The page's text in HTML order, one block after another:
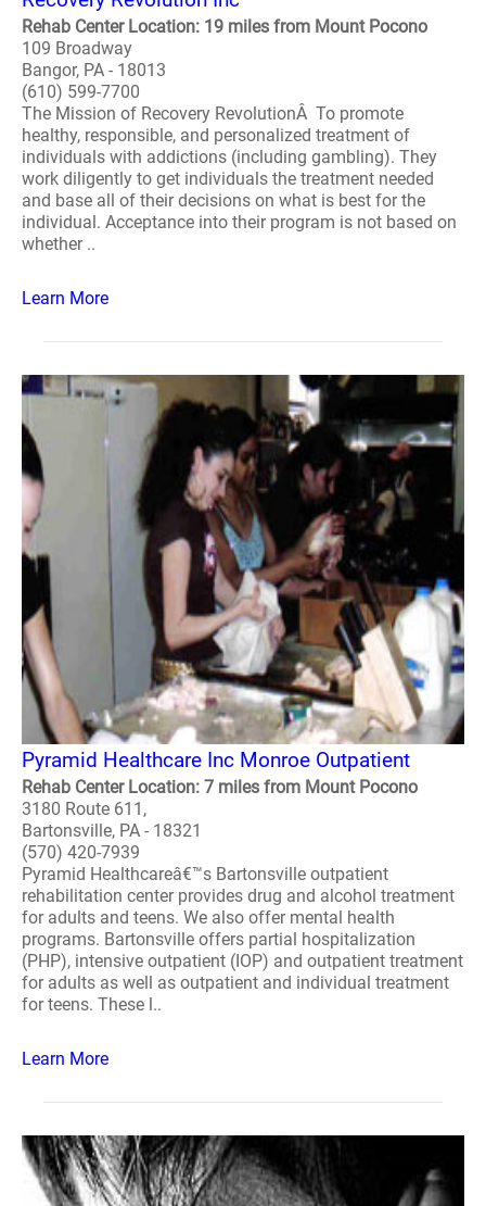
Rehab Center Location: 19 miles from Mount Pocono
109 Broadway
Bangor, PA - 18013
(610) 599-7700
The Mission of Recovery RevolutionÂ To promote
healthy, responsible, and personalized treatment of
individuals with addictions (including gambling). They
work diligently to get individuals the treatment needed
and base all of their decisions on what is best for the
individual. Acceptance into their program is not based on
whether ..
Learn More
Pyramid Healthcare Inc Monroe Outpatient
Rehab Center Location: 7 miles from Mount Pocono
3180 Route 611,
Bartonsville, PA - 18321
(570) 420-7939
Pyramid Healthcareâ€™s Bartonsville outpatient
rehabilitation center provides drug and alcohol treatment
for adults and teens. We also offer mental health
programs. Bartonsville offers partial hospitalization
(PHP), intensive outpatient (IOP) and outpatient treatment
for adults as well as outpatient and individual treatment
for teens. These l..
Learn More